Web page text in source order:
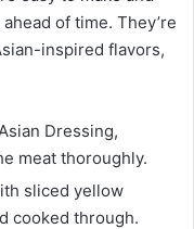
of time. They’re
inspired flavors,
Dressing,
meat thoroughly.
sliced yellow
cooked through.